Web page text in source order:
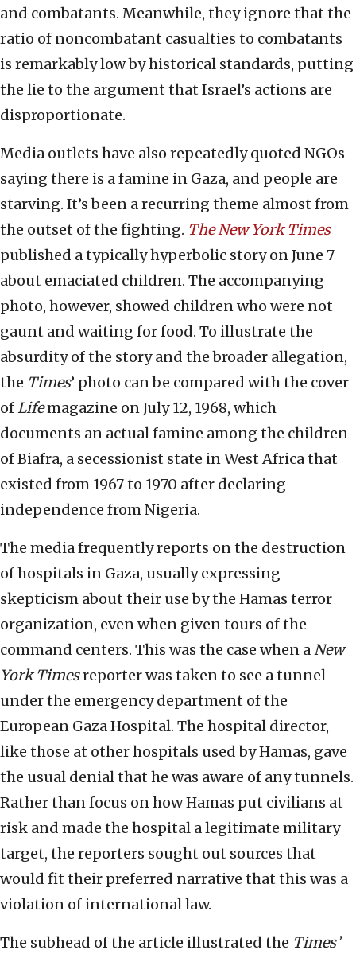
and combatants. Meanwhile, they ignore that the
ratio of noncombatant casualties to combatants
is remarkably low by historical standards, putting
the lie to the argument that Israel’s actions are
disproportionate.
Media outlets have also repeatedly quoted NGOs
saying there is a famine in Gaza, and people are
starving. It’s been a recurring theme almost from
the outset of the fighting. The New York Times
published a typically hyperbolic story on June 7
about emaciated children. The accompanying
photo, however, showed children who were not
gaunt and waiting for food. To illustrate the
absurdity of the story and the broader allegation,
the Times’ photo can be compared with the cover
ofLifemagazine on July 12, 1968, which
documents an actual famine among the children
of Biafra, a secessionist state in West Africa that
existed from 1967 to 1970 after declaring
independence from Nigeria.
The media frequently reports on the destruction
of hospitals in Gaza, usually expressing
skepticism about their use by the Hamas terror
organization, even when given tours of the
command centers. This was the case when aNew
York Timesreporter was taken to see a tunnel
under the emergency department of the
European Gaza Hospital. The hospital director,
like those at other hospitals used by Hamas, gave
the usual denial that he was aware of any tunnels.
Rather than focus on how Hamas put civilians at
risk and made the hospital a legitimate military
target, the reporters sought out sources that
would fit their preferred narrative that this was a
violation of international law.
The subhead of the article illustrated the Times’